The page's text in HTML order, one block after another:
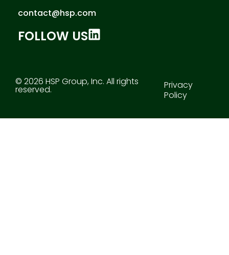
contact@hsp.com
FOLLOW US
© 2026 HSP Group, Inc. All rights
reserved.
Privacy
Policy